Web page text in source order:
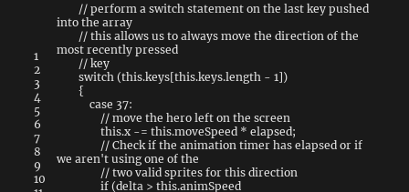
1
2
3
4
5
6
7
8
9
10
// perform a switch statement on the last key pushed
into the array
// this allows us to always move the direction of the
most recently pressed
// key
switch (this.keys[this.keys.length - 1])
{
case 37:
// move the hero left on the screen
this.x -= this.moveSpeed * elapsed;
// Check if the animation timer has elapsed or if
we aren't using one of the
// two valid sprites for this direction
if (delta > this.animSpeed